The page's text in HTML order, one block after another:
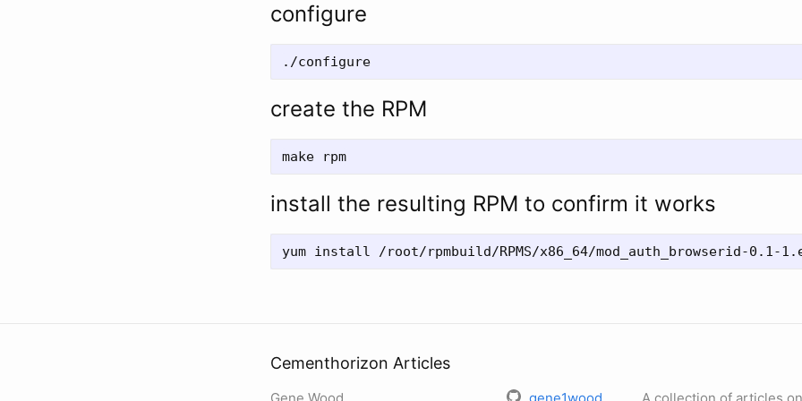
configure
create the RPM
install the resulting RPM to confirm it works
Cementhorizon Articles